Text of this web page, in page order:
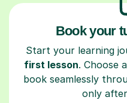
Book your
Start your learning
first lesson. Choose
book seamlessly
only